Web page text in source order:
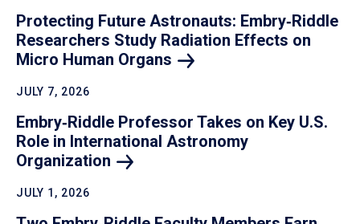
Protecting Future Astronauts: Embry‑Riddle
Researchers Study Radiation Effects on
Micro Human Organs
JULY 7, 2026
Embry‑Riddle Professor Takes on Key U.S.
Role in International Astronomy
Organization
JULY 1, 2026